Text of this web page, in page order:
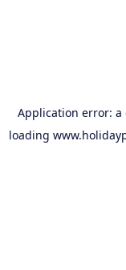
Application error: a
loading